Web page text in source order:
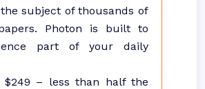
the subject of thousands of
Photon is built to
part of your daily
– less than half the